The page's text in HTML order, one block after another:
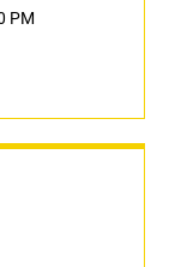
PM